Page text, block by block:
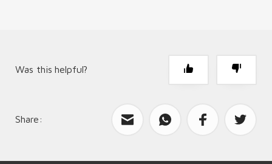
Was this helpful?
Share: